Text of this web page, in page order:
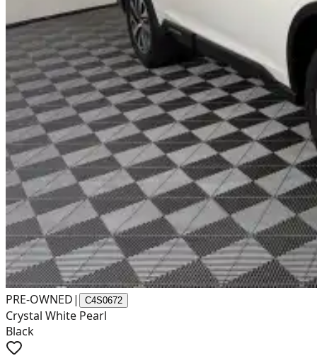
PRE-OWNED| C4S0672
Crystal White Pearl
Black